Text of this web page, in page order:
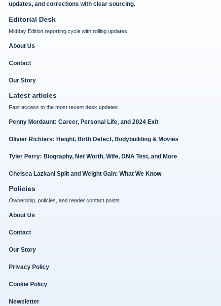
updates, and corrections with clear sourcing.
Editorial Desk
Midday Edition reporting cycle with rolling updates.
About Us
Contact
Our Story
Latest articles
Fast access to the most recent desk updates.
Penny Mordaunt: Career, Personal Life, and 2024 Exit
Olivier Richters: Height, Birth Defect, Bodybuilding & Movies
Tyler Perry: Biography, Net Worth, Wife, DNA Test, and More
Chelsea Lazkani Split and Weight Gain: What We Know
Policies
Ownership, policies, and reader contact points.
About Us
Contact
Our Story
Privacy Policy
Cookie Policy
Newsletter